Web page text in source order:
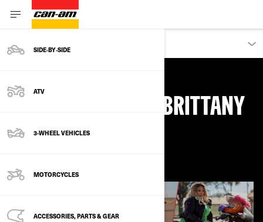
SIDE‑BY‑SIDE
ATV
3-WHEEL VEHICLES
MOTORCYCLES
ACCESSORIES, PARTS & GEAR
WHY I RIDE, WITH BRITTANY
March 2021